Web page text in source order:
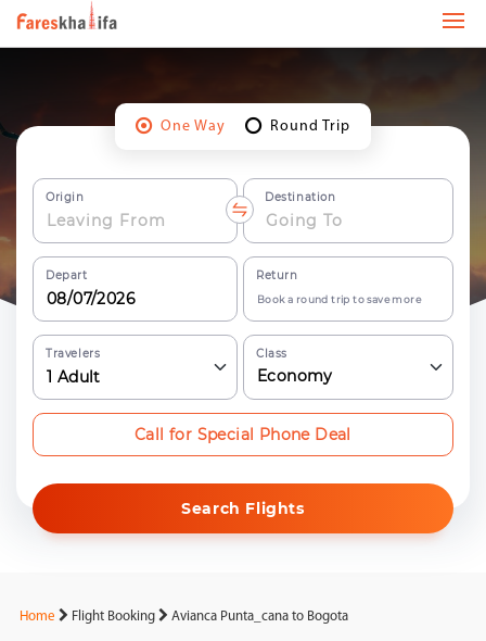
One Way Round Trip
Origin Destination
Depart Return
Book a round trip to save more
Travelers
1 Adult
Class
Economy
Search Flights
Call for Special Phone Deal
Home Flight Booking Avianca Punta_cana to Bogota